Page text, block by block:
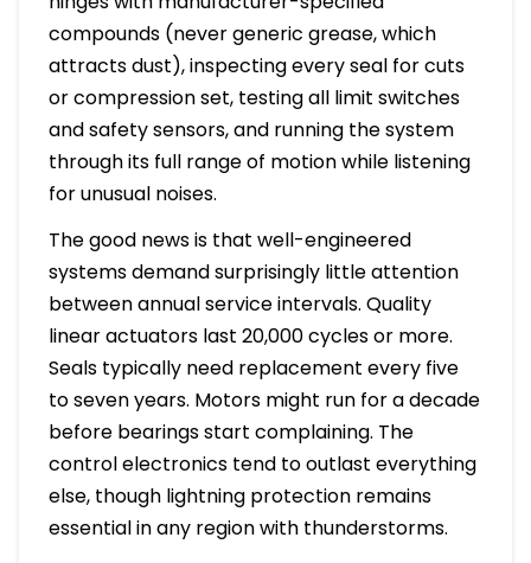
compounds (never generic grease, which
attracts dust), inspecting every seal for cuts
or compression set, testing all limit switches
and safety sensors, and running the system
through its full range of motion while listening
for unusual noises.
The good news is that well-engineered
systems demand surprisingly little attention
between annual service intervals. Quality
linear actuators last 20,000 cycles or more.
Seals typically need replacement every five
to seven years. Motors might run for a decade
before bearings start complaining. The
control electronics tend to outlast everything
else, though lightning protection remains
essential in any region with thunderstorms.